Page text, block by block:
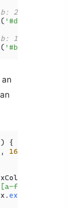
a:
( '#ddff80ed'
a:
( '#b0c39797'
) {
16
exec